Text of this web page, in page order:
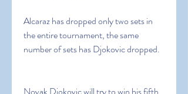
Alcaraz has dropped only two sets in
the entire tournament, the same
number of sets has Djokovic dropped.